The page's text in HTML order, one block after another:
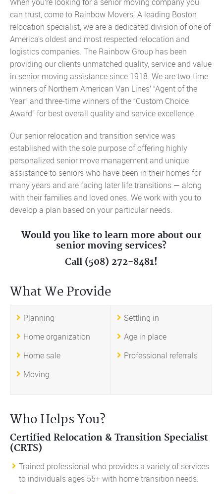
can trust, come to Rainbow Movers. A leading Boston
relocation specialist, we are a dedicated division of one of
America’s oldest and most respected relocation and
logistics companies. The Rainbow Group has been
providing our clients unmatched quality, service and value
in senior moving assistance since 1918. We are two-time
winners of Northern American Van Lines’ “Agent of the
Year” and three-time winners of the “Custom Choice
Award” for best overall quality and service excellence.
Our senior relocation and transition service was
established with the sole purpose of offering highly
personalized senior move management and unique
assistance to seniors who have been in their homes for
many years and are facing later life transitions — along
with their families and loved ones. We work with you to
develop a plan based on your particular needs.
Would you like to learn more about our
senior moving services?
Call (508) 272-8481!
What We Provide
Planning
Home organization
Home sale
Moving
Settling in
Age in place
Professional referrals
Who Helps You?
Certified Relocation & Transition Specialist
(CRTS)
Trained professional who provides a variety of services
to individuals ages 55+ with home transition needs.